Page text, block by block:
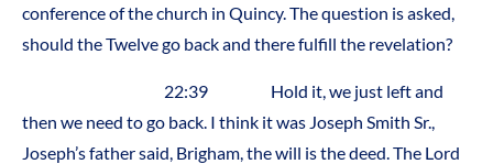
conference of the church in Quincy. The question is asked,
should the Twelve go back and there fulfill the revelation?
22:39 Hold it, we just left and
then we need to go back. I think it was Joseph Smith Sr.,
Joseph’s father said, Brigham, the will is the deed. The Lord